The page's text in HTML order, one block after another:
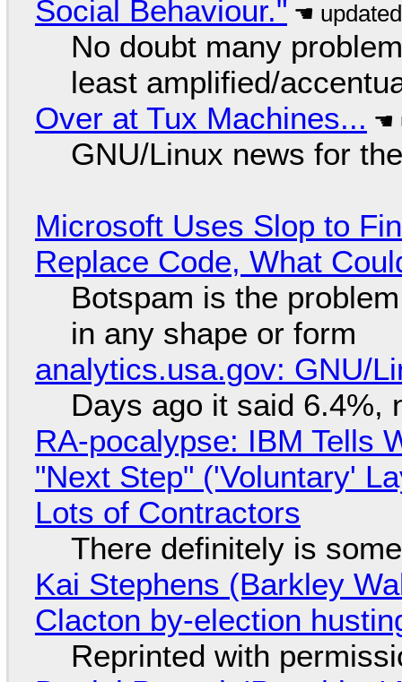
Social Behaviour."
No doubt many
least amplified/
Over at Tux Machines...
GNU/Linux news for
Microsoft Uses Slop to
Replace Code, What
Botspam is the
in any shape or form
analytics.usa.gov: GNU/
Days ago it said 6.4%,
RA-pocalypse: IBM Tells
"Next Step" ('Voluntary'
Lots of Contractors
There definitely is
Kai Stephens (Barkley
Clacton by-election
Reprinted with